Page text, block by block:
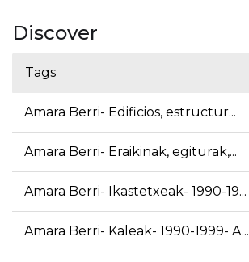
Discover
Tags
Amara Berri- Edificios, estructur...
Amara Berri- Eraikinak, egiturak,...
Amara Berri- Ikastetxeak- 1990-19...
Amara Berri- Kaleak- 1990-1999- A...